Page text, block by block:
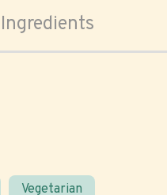
Ingredients
Vegetarian